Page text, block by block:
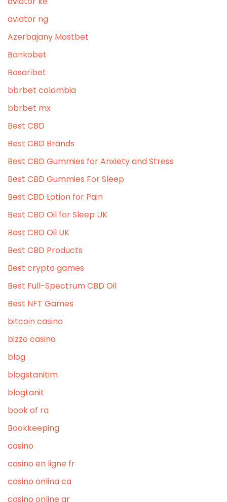
aviator ng
Azerbajany Mostbet
Bankobet
Basaribet
bbrbet colombia
bbrbet mx
Best CBD
Best CBD Brands
Best CBD Gummies for Anxiety and Stress
Best CBD Gummies For Sleep
Best CBD Lotion for Pain
Best CBD Oil for Sleep UK
Best CBD Oil UK
Best CBD Products
Best crypto games
Best Full-Spectrum CBD Oil
Best NFT Games
bitcoin casino
bizzo casino
blog
blogstanitim
blogtanit
book of ra
Bookkeeping
casino
casino en ligne fr
casino onlina ca
casino online ar